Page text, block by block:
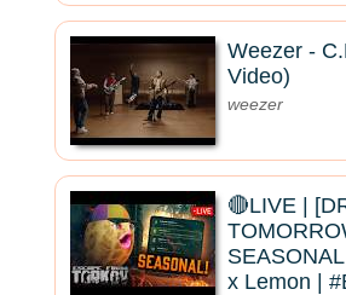
Weezer -
Video)
weezer
🔴LIVE |
x Lemon |